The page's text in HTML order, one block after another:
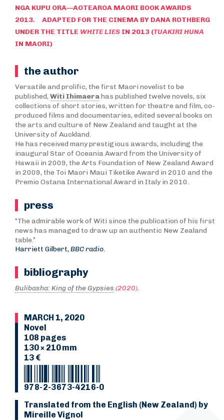
NGA KUPU ORA—AOTEAROA MAORI BOOK AWARDS
2013. ADAPTED FOR THE CINEMA BY DANA ROTHBERG
UNDER THE TITLE WHITE LIES IN 2013 (TUAKIRI HUNA
IN MAORI)
the author
Versatile and prolific, the first Maori novelist to be
published, Witi Ihimaerahas published twelve novels, six
collections of short stories, written for theatre and film, co-
produced films and documentaries, edited several books on
the arts and culture of New Zealand and taught at the
University of Auckland.
He has received many prestigious awards, including the
inaugural Star of Oceania Award from the University of
Hawaii in 2009, the Arts Foundation of New Zealand Award
in 2009, the Toi Maori Maui Tiketike Award in 2010 and the
Premio Ostana International Award in Italy in 2010.
press
“The admirable work of Witi since the publication of his first
news has managed to draw up an authentic New Zealand
table.”
Harriett Gilbert,BBC radio.
bibliography
Bulibasha: King of the Gypsies (2020).
MARCH 1, 2020
Novel
108 pages
130 × 210 mm
13 €
978-2-3673-4216-0
Translated from the English (New Zealand) by
Mireille Vignol